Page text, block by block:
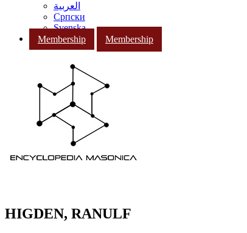
العربية
Српски
Svenska
Membership
Membership
HIGDEN, RANULF